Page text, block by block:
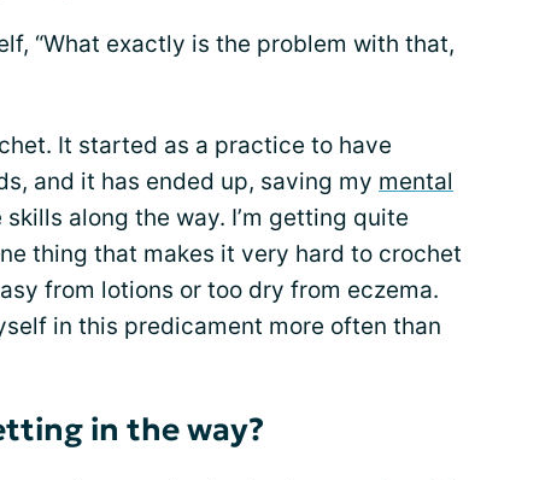
“What exactly is the problem with that,
It started as a practice to have
and it has ended up, saving my mental
along the way. I’m getting quite
thing that makes it very hard to crochet
from lotions or too dry from eczema.
in this predicament more often than
in the way?